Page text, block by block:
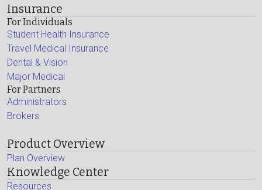
Insurance
For Individuals
Student Health Insurance
Travel Medical Insurance
Dental & Vision
Major Medical
For Partners
Administrators
Brokers
Product Overview
Plan Overview
Knowledge Center
Resources